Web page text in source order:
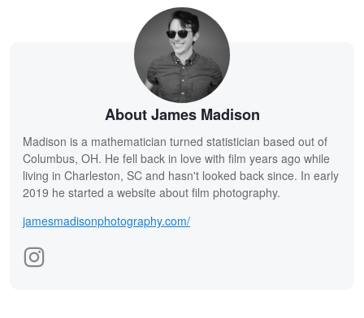
About James Madison
Madison is a mathematician turned statistician based out of
Columbus, OH. He fell back in love with film years ago while
living in Charleston, SC and hasn't looked back since. In early
2019 he started a website about film photography.
jamesmadisonphotography.com/